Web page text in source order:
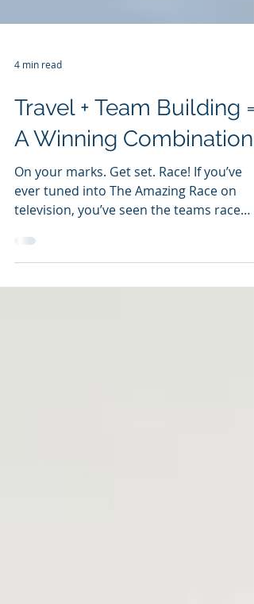
Travel + Team Building =
A Winning Combination
ever tuned into The Amazing Race on
television, you’ve seen the teams race
around the world...